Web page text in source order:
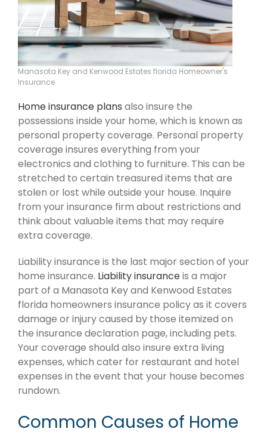
Manasota Key and Kenwood Estates florida Homeowner's
Insurance
Home insurance plans also insure the
possessions inside your home, which is known as
personal property coverage. Personal property
coverage insures everything from your
electronics and clothing to furniture. This can be
stretched to certain treasured items that are
stolen or lost while outside your house. Inquire
from your insurance firm about restrictions and
think about valuable items that may require
extra coverage.
Liability insurance is the last major section of your
home insurance. Liability insuranceis a major
part of a Manasota Key and Kenwood Estates
florida homeowners insurance policy as it covers
damage or injury caused by those itemized on
the insurance declaration page, including pets.
Your coverage should also insure extra living
expenses, which cater for restaurant and hotel
expenses in the event that your house becomes
rundown.
Common Causes of Home